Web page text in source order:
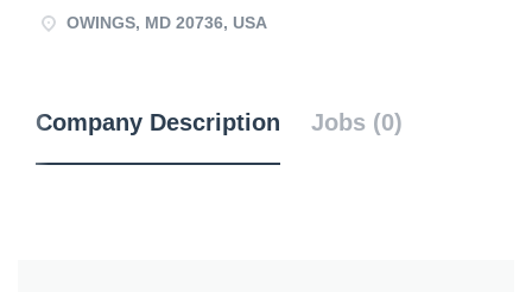
OWINGS, MD 20736, USA
Company Description Jobs (0)